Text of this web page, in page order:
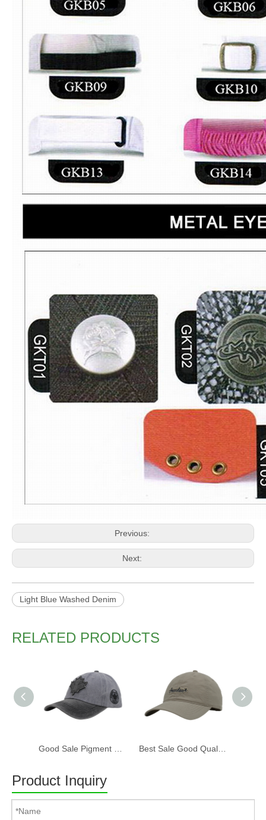
Previous:
Next:
Light Blue Washed Denim
RELATED PRODUCTS
Product Inquiry